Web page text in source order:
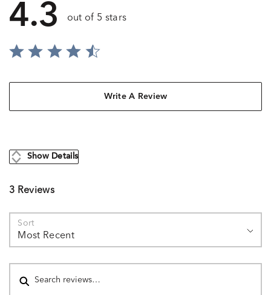
4.3 out of 5 stars
Write A Review
Show Details
3 Reviews
Sort
Most Recent
Search reviews